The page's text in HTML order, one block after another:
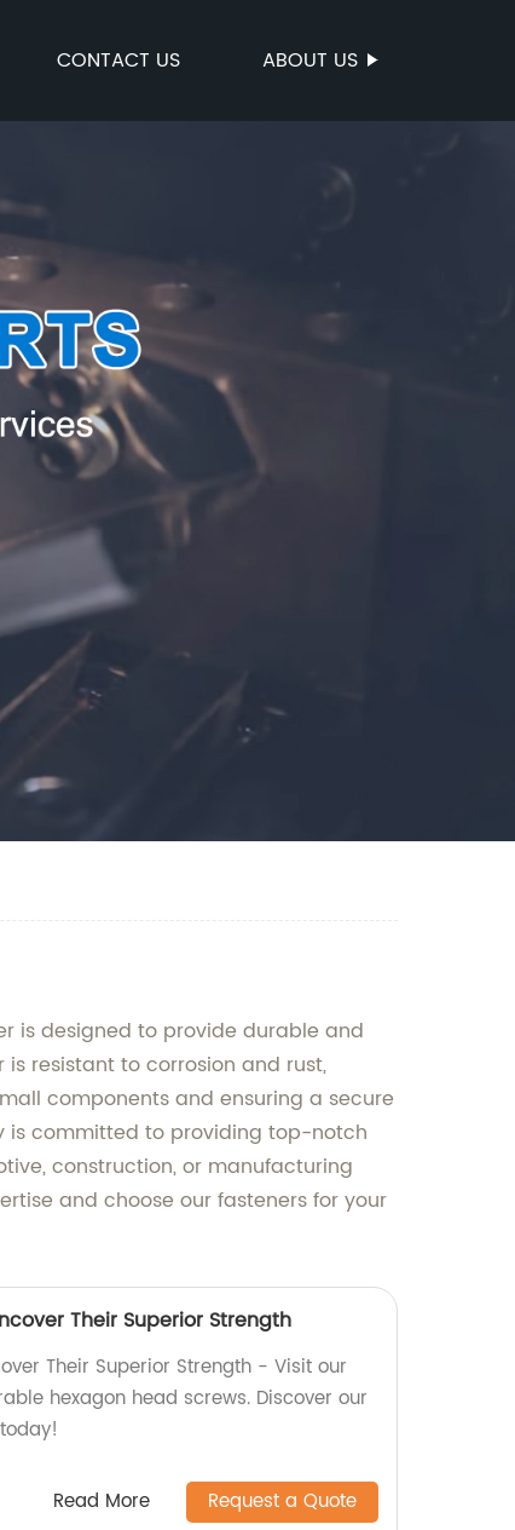
CONTACT US ABOUT US
is designed to provide durable and
resistant to corrosion and rust,
components and ensuring a secure
is committed to providing top-notch
construction, or manufacturing
and choose our fasteners for your
Their Superior Strength
Their Superior Strength - Visit our
hexagon head screws. Discover our
Read More Request a Quote